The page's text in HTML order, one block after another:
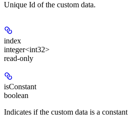
Unique Id of the custom data.
index
integer<int32>
read-only
isConstant
boolean
Indicates if the custom data is a constant